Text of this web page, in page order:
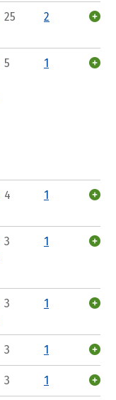
25 2
5 1
4 1
3 1
3 1
3 1
3 1